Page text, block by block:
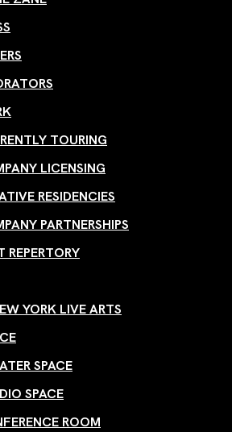
TOURING
LICENSING
RESIDENCIES
PARTNERSHIPS
REPERTORY
YORK LIVE ARTS
SPACE
SPACE
ROOM